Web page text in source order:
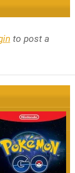
to post a